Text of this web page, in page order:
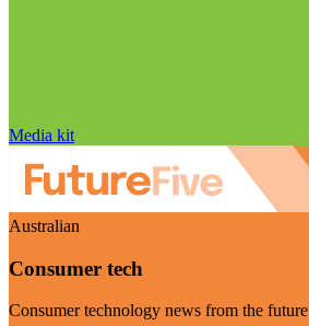
Media kit
Australian
Consumer tech
Consumer technology news from the future